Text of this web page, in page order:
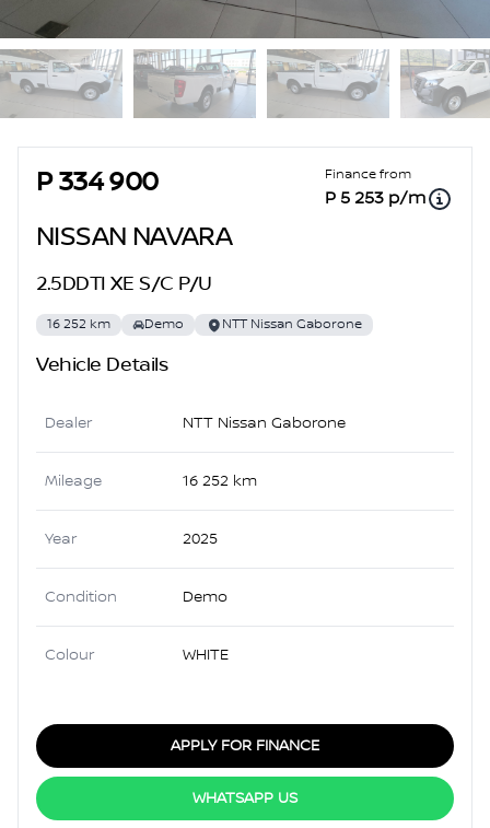
Sidebar Used Car
P 334 900 Finance from
P 5 253 p/m
NISSAN NAVARA
2.5DDTI XE S/C P/U
16 252 km Demo NTT Nissan Gaborone
Vehicle Details
Dealer NTT Nissan Gaborone
Mileage 16 252 km
Year 2025
Condition Demo
Colour WHITE
APPLY FOR FINANCE
WHATSAPP US